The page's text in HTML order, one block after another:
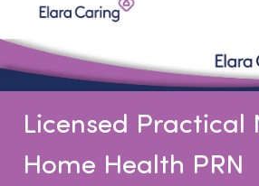
Licensed Practical
Home Health PRN